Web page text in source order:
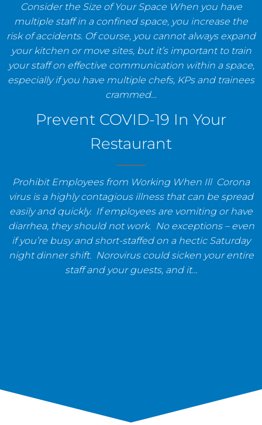
Consider the Size of Your Space When you have
multiple staff in a confined space, you increase the
risk of accidents. Of course, you cannot always expand
your kitchen or move sites, but it’s important to train
your staff on effective communication within a space,
especially if you have multiple chefs, KPs and trainees
crammed…
Prevent COVID-19 In Your
Restaurant
Prohibit Employees from Working When Ill Corona
virus is a highly contagious illness that can be spread
easily and quickly. If employees are vomiting or have
diarrhea, they should not work. No exceptions – even
if you’re busy and short-staffed on a hectic Saturday
night dinner shift. Norovirus could sicken your entire
staff and your guests, and it…